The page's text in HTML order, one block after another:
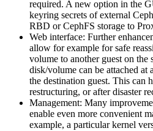
required. A new option in the
keyring secrets of external
RBD or CephFS storage to
Web interface: Further
allow for example for safe
volume to another guest on the
disk/volume can be attached
the destination guest. This can
restructuring, or after disaster
Management: Many
enable even more convenient
example, a particular kernel